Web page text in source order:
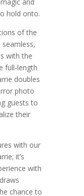
and
hold onto.
of the
with the
full-length
doubles
photo
guests to
their
with our
it’s
with
chance to